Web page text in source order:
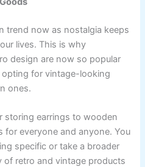
trend now as nostalgia keeps
lives. This is why
design are now so popular
for vintage-looking
ones.
storing earrings to wooden
for everyone and anyone. You
specific or take a broader
of retro and vintage products